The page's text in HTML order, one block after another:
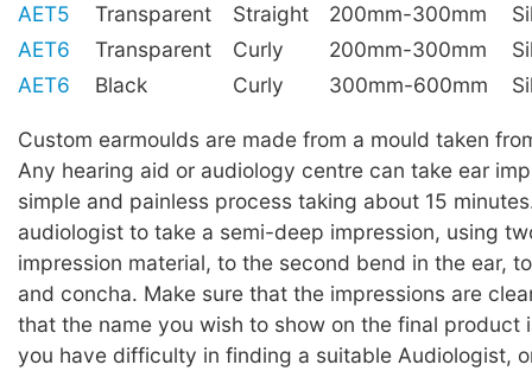
AET5
Transparent Straight 200mm-300mm
AET6
Transparent Curly 200mm-300mm
AET6
Black Curly 300mm-600mm
Custom earmoulds are made from a mould taken
Any hearing aid or audiology centre can take ear
simple and painless process taking about 15
audiologist to take a semi-deep impression, using
impression material, to the second bend in the ear,
and concha. Make sure that the impressions are
that the name you wish to show on the final product
you have difficulty in finding a suitable Audiologist,